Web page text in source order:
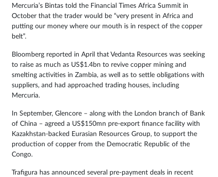
Mercuria’s Bintas told the Financial Times Africa Summit in
October that the trader would be “very present in Africa and
putting our money where our mouth is in respect of the copper
belt”.
Bloomberg reported in April that Vedanta Resources was seeking
to raise as much as US$1.4bn to revive copper mining and
smelting activities in Zambia, as well as to settle obligations with
suppliers, and had approached trading houses, including
Mercuria.
In September, Glencore – along with the London branch of Bank
of China – agreed a US$150mn pre-export finance facility with
Kazakhstan-backed Eurasian Resources Group, to support the
production of copper from the Democratic Republic of the
Congo.
Trafigura has announced several pre-payment deals in recent